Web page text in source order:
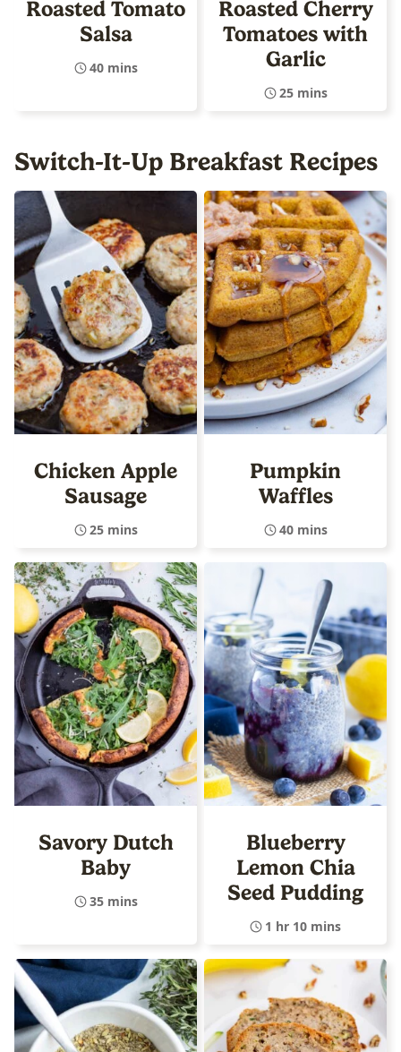
Roasted Tomato
Salsa
40 mins
Roasted Cherry
Tomatoes with
Garlic
25 mins
Switch-It-Up Breakfast Recipes
Chicken Apple
Sausage
25 mins
Pumpkin
Waffles
40 mins
Savory Dutch
Baby
35 mins
Blueberry
Lemon Chia
Seed Pudding
1 hr 10 mins